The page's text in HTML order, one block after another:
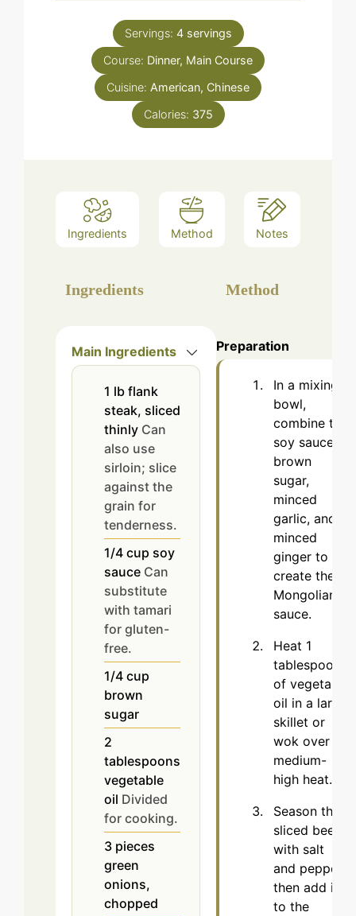
Servings: 4 servings
Course: Dinner, Main Course
Cuisine: American, Chinese
Calories: 375
Ingredients Method Notes
Ingredients
Main Ingredients
1 lb flank
steak, sliced
thinly Can
also use
sirloin; slice
against the
grain for
tenderness.
1/4 cup soy
sauce Can
substitute
with tamari
for gluten-
free.
1/4 cup
brown
sugar
2
tablespoons
vegetable
oil Divided
for cooking.
3 pieces
green
onions,
chopped
Method
Preparation
In a mixing
bowl,
combine the
soy sauce,
brown
sugar,
minced
garlic, and
minced
ginger to
create the
Mongolian
sauce.
Heat 1
tablespoon
of vegetable
oil in a large
skillet or
wok over
medium-
high heat.
Season the
sliced beef
with salt
and pepper,
then add it
to the